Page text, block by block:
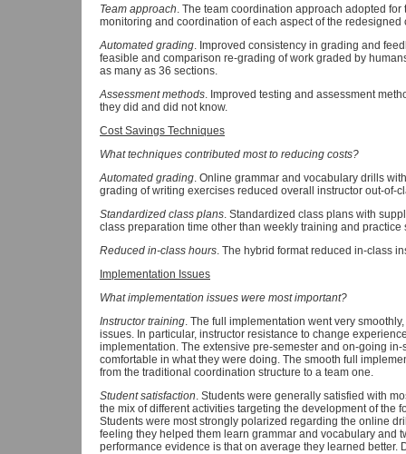
Team approach. The team coordination approach adopted
monitoring and coordination of each aspect of the redesigned
Automated grading. Improved consistency in grading and
feasible and comparison re-grading of work graded by
as many as 36 sections.
Assessment methods. Improved testing and assessment
they did and did not know.
Cost Savings Techniques
What techniques contributed most to reducing costs?
Automated grading. Online grammar and vocabulary drills
grading of writing exercises reduced overall instructor out-of-
Standardized class plans. Standardized class plans with
class preparation time other than weekly training and practice
Reduced in-class hours. The hybrid format reduced in-class
Implementation Issues
What implementation issues were most important?
Instructor training. The full implementation went very
issues. In particular, instructor resistance to change
implementation. The extensive pre-semester and on-going
comfortable in what they were doing. The smooth full
from the traditional coordination structure to a team one.
Student satisfaction. Students were generally satisfied with
the mix of different activities targeting the development of the
Students were most strongly polarized regarding the online
feeling they helped them learn grammar and vocabulary and
performance evidence is that on average they learned better.